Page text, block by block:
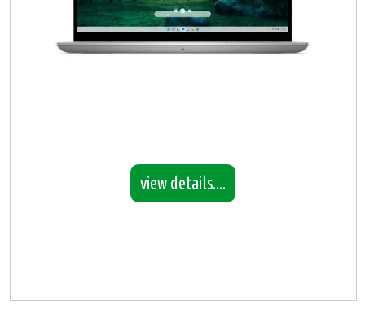
view details....